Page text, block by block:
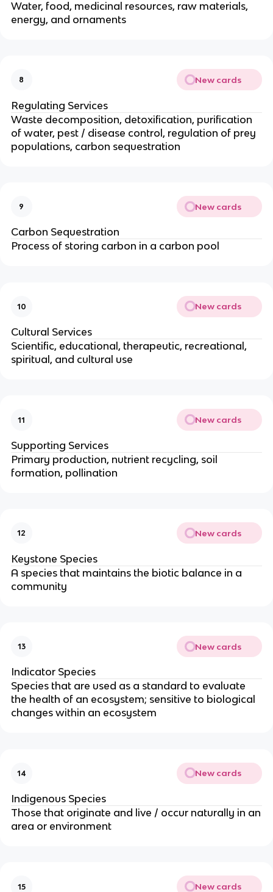
Water, food, medicinal resources, raw materials,
energy, and ornaments
8 New cards
Regulating Services
Waste decomposition, detoxification, purification
of water, pest / disease control, regulation of prey
populations, carbon sequestration
9 New cards
Carbon Sequestration
Process of storing carbon in a carbon pool
10 New cards
Cultural Services
Scientific, educational, therapeutic, recreational,
spiritual, and cultural use
11 New cards
Supporting Services
Primary production, nutrient recycling, soil
formation, pollination
12 New cards
Keystone Species
A species that maintains the biotic balance in a
community
13 New cards
Indicator Species
Species that are used as a standard to evaluate
the health of an ecosystem; sensitive to biological
changes within an ecosystem
14 New cards
Indigenous Species
Those that originate and live / occur naturally in an
area or environment
15 New cards